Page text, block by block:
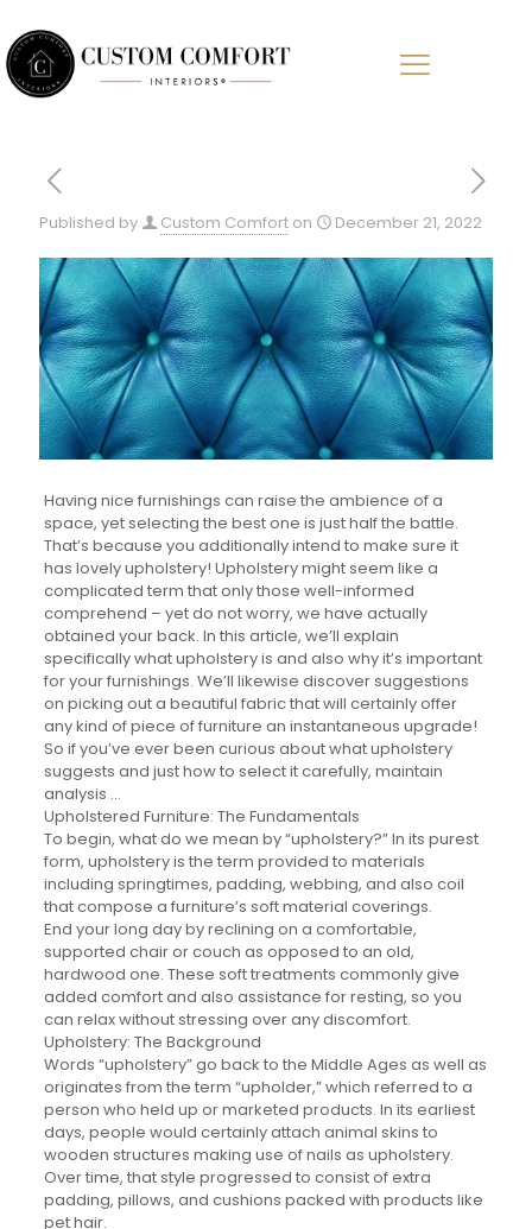
Published by Custom Comfort on December 21, 2022
Having nice furnishings can raise the ambience of a
space, yet selecting the best one is just half the battle.
That’s because you additionally intend to make sure it
has lovely upholstery! Upholstery might seem like a
complicated term that only those well-informed
comprehend – yet do not worry, we have actually
obtained your back. In this article, we’ll explain
specifically what upholstery is and also why it’s important
for your furnishings. We’ll likewise discover suggestions
on picking out a beautiful fabric that will certainly offer
any kind of piece of furniture an instantaneous upgrade!
So if you’ve ever been curious about what upholstery
suggests and just how to select it carefully, maintain
analysis …
Upholstered Furniture: The Fundamentals
To begin, what do we mean by “upholstery?” In its purest
form, upholstery is the term provided to materials
including springtimes, padding, webbing, and also coil
that compose a furniture’s soft material coverings.
End your long day by reclining on a comfortable,
supported chair or couch as opposed to an old,
hardwood one. These soft treatments commonly give
added comfort and also assistance for resting, so you
can relax without stressing over any discomfort.
Upholstery: The Background
Words “upholstery” go back to the Middle Ages as well as
originates from the term “upholder,” which referred to a
person who held up or marketed products. In its earliest
days, people would certainly attach animal skins to
wooden structures making use of nails as upholstery.
Over time, that style progressed to consist of extra
padding, pillows, and cushions packed with products like
pet hair.